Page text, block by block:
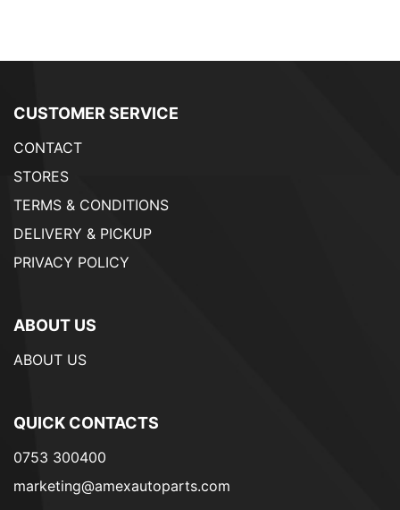
CUSTOMER SERVICE
CONTACT
STORES
TERMS & CONDITIONS
DELIVERY & PICKUP
PRIVACY POLICY
ABOUT US
ABOUT US
QUICK CONTACTS
0753 300400
marketing@amexautoparts.com